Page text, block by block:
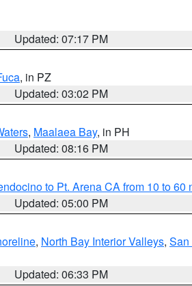
Updated: 07:17 PM
, in PZ
Updated: 03:02 PM
, Maalaea Bay, in PH
Updated: 08:16 PM
to Pt. Arena CA from 10 to 60
Updated: 05:00 PM
, North Bay Interior Valleys, San
Updated: 06:33 PM